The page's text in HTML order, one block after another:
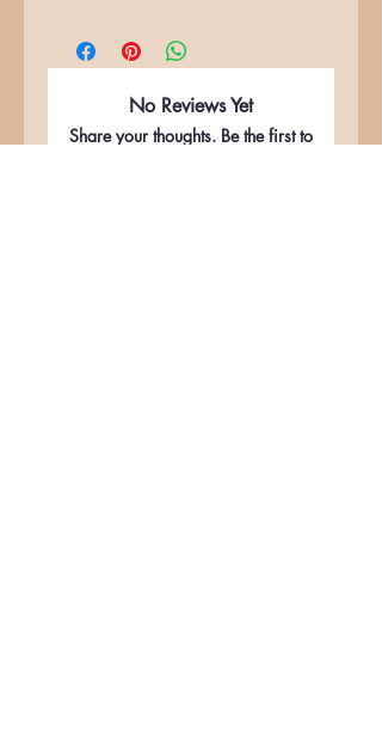
No Reviews Yet
Share your thoughts. Be the first to